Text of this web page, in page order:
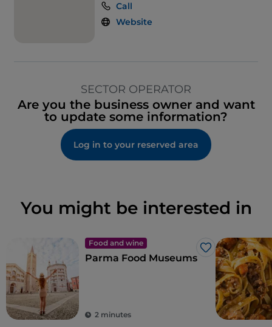
Call
Website
SECTOR OPERATOR
Are you the business owner and want
to update some information?
Log in to your reserved area
You might be interested in
Food and wine
Like
Parma Food Museums
2 minutes